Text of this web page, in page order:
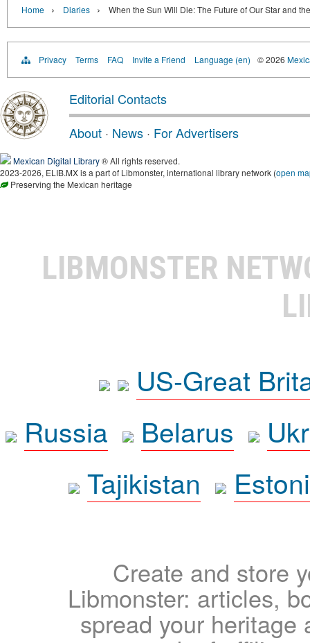
Home › Diaries › When the Sun Will Die: The Future of Our Star and
Privacy Terms FAQ Invite a Friend Language (en) © 2026
Editorial Contacts
About · News · For Advertisers
Mexican Digital Library® All rights reserved.
2023-2026, ELIB.MX is a part of Libmonster, international library network (open
Preserving the Mexican heritage
LIBMONSTER
US-Great
Russia
Belarus
Tajikistan
Create and store
Libmonster: articles,
spread your heritage